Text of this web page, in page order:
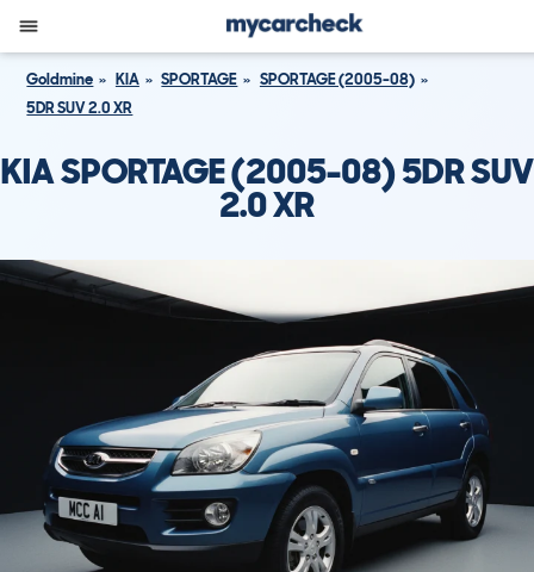
Goldmine KIA SPORTAGE
SPORTAGE (2005-08)
5DR SUV 2.0 XR
KIA SPORTAGE (2005-08) 5DR SUV
2.0 XR